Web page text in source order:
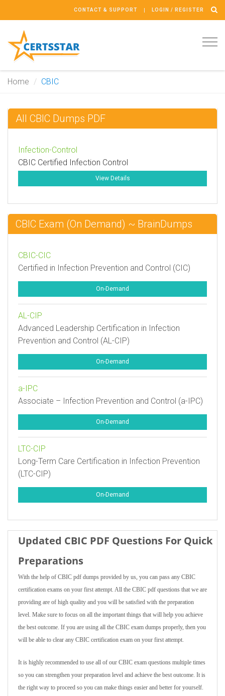
CONTACT & SUPPORT LOGIN / REGISTER
Home CBIC
All CBIC Dumps PDF
Infection-Control
CBIC Certified Infection Control
View Details
CBIC Exam (On Demand) ~ BrainDumps
CBIC-CIC
Certified in Infection Prevention and Control (CIC)
On-Demand
AL-CIP
Advanced Leadership Certification in Infection
Prevention and Control (AL-CIP)
On-Demand
a-IPC
Associate – Infection Prevention and Control (a-IPC)
On-Demand
LTC-CIP
Long-Term Care Certification in Infection Prevention
(LTC-CIP)
On-Demand
Updated CBIC PDF Questions For Quick
Preparations
With the help of CBIC pdf dumps provided by us, you can pass any CBIC
certification exams on your first attempt. All the CBIC pdf questions that we are
providing are of high quality and you will be satisfied with the preparation
level. Make sure to focus on all the important things that will help you achieve
the best outcome. If you are using all the CBIC exam dumps properly, then you
will be able to clear any CBIC certification exam on your first attempt.
It is highly recommended to use all of our CBIC exam questions multiple times
so you can strengthen your preparation level and achieve the best outcome. It is
the right way to proceed so you can make things easier and better for yourself.